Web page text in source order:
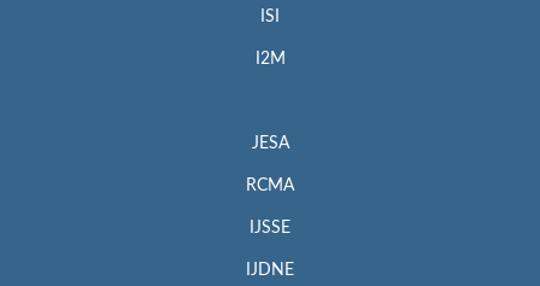
ISI
I2M
JESA
RCMA
IJSSE
IJDNE